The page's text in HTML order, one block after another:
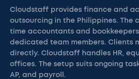
Cloudstaff provides finance and
outsourcing in the Philippines. The
time accountants and
dedicated team members. Clients
directly. Cloudstaff handles HR,
offices. The setup suits ongoing
AP, and payroll.